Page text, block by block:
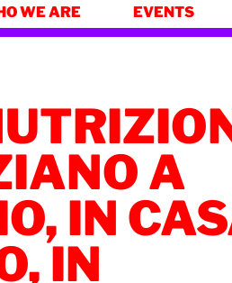
WE ARE EVENTS
A
IN
IN